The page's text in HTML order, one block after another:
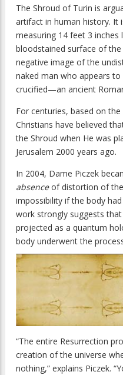
The Shroud of Turin is
artifact in human history. It
measuring 14 feet 3 inches
bloodstained surface of
negative image of the
naked man who appears
crucified—an ancient
For centuries, based on
Christians have believed
the Shroud when He was
Jerusalem 2000 years ago.
In 2004, Dame Piczek
absenceof distortion of the
impossibility if the body had
work strongly suggests
projected as a quantum
body underwent the
“The entire Resurrection
creation of the universe
nothing,” explains Piczek.